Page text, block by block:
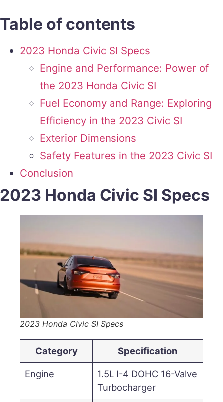
Table of contents
2023 Honda Civic SI Specs
Engine and Performance: Power of
the 2023 Honda Civic SI
Fuel Economy and Range: Exploring
Efficiency in the 2023 Civic SI
Exterior Dimensions
Safety Features in the 2023 Civic SI
Conclusion
2023 Honda Civic SI Specs
2023 Honda Civic SI Specs
Category Specification
Engine
1.5L I-4 DOHC 16-Valve
Turbocharger